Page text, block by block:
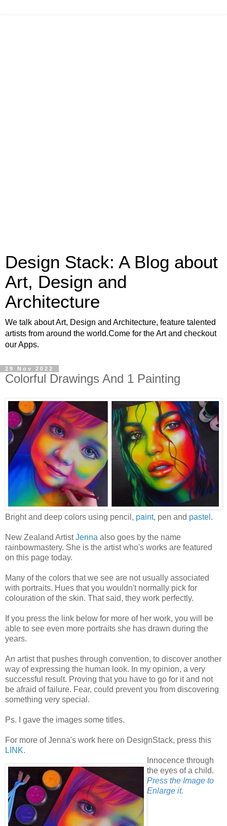
Design Stack: A Blog about
Art, Design and
Architecture
We talk about Art, Design and Architecture, feature talented
artists from around the world.Come for the Art and checkout
our Apps.
29 Nov 2022
Colorful Drawings And 1 Painting
Bright and deep colors using pencil, paint, pen and pastel .
New Zealand ArtistJenna also goes by the name
rainbowmastery. She is the artist who's works are featured
on this page today.
Many of the colors that we see are not usually associated
with portraits. Hues that you wouldn't normally pick for
colouration of the skin. That said, they work perfectly.
If you press the link below for more of her work, you will be
able to see even more portraits she has drawn during the
years.
An artist that pushes through convention, to discover another
way of expressing the human look. In my opinion, a very
successful result. Proving that you have to go for it and not
be afraid of failure. Fear, could prevent you from discovering
something very special.
Ps. I gave the images some titles.
For more of Jenna's work here on DesignStack, press this
LINK.
Innocence through
the eyes of a child.
Press the Image to
Enlarge it.